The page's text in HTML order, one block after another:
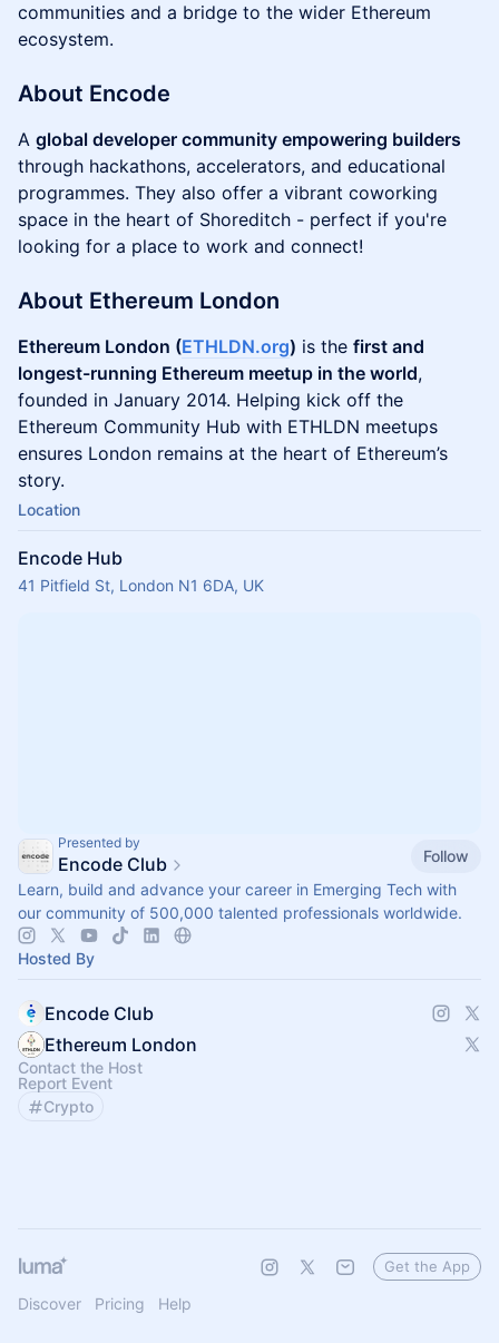
communities and a bridge to the wider Ethereum
ecosystem.
About Encode
​A global developer community empowering builders
through hackathons, accelerators, and educational
programmes. They also offer a vibrant coworking
space in the heart of Shoreditch - perfect if you're
looking for a place to work and connect!
About Ethereum London
Ethereum London (ETHLDN.org) is the first and
longest-running Ethereum meetup in the world,
founded in January 2014. Helping kick off the
Ethereum Community Hub with ETHLDN meetups
ensures London remains at the heart of Ethereum’s
story.
Location
Encode Hub
41 Pitfield St, London N1 6DA, UK
Presented by
Encode Club
Follow
Learn, build and advance your career in Emerging Tech with
our community of 500,000 talented professionals worldwide.
Hosted By
Encode Club
Ethereum London
Contact the Host
Report Event
Crypto
Discover Pricing Help
Get the App